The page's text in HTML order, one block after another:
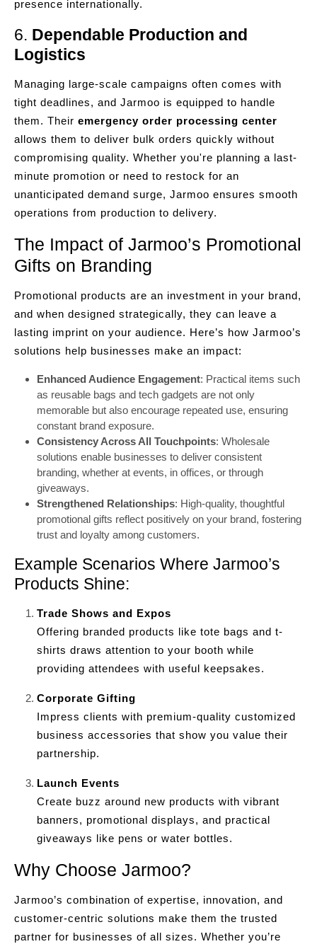
presence internationally.
6. Dependable Production and
Logistics
Managing large-scale campaigns often comes with
tight deadlines, and Jarmoo is equipped to handle
them. Their emergency order processing center
allows them to deliver bulk orders quickly without
compromising quality. Whether you're planning a last-
minute promotion or need to restock for an
unanticipated demand surge, Jarmoo ensures smooth
operations from production to delivery.
The Impact of Jarmoo’s Promotional
Gifts on Branding
Promotional products are an investment in your brand,
and when designed strategically, they can leave a
lasting imprint on your audience. Here’s how Jarmoo’s
solutions help businesses make an impact:
Enhanced Audience Engagement: Practical items such
as reusable bags and tech gadgets are not only
memorable but also encourage repeated use, ensuring
constant brand exposure.
Consistency Across All Touchpoints: Wholesale
solutions enable businesses to deliver consistent
branding, whether at events, in offices, or through
giveaways.
Strengthened Relationships: High-quality, thoughtful
promotional gifts reflect positively on your brand, fostering
trust and loyalty among customers.
Example Scenarios Where Jarmoo’s
Products Shine:
Trade Shows and Expos
Offering branded products like tote bags and t-
shirts draws attention to your booth while
providing attendees with useful keepsakes.
Corporate Gifting
Impress clients with premium-quality customized
business accessories that show you value their
partnership.
Launch Events
Create buzz around new products with vibrant
banners, promotional displays, and practical
giveaways like pens or water bottles.
Why Choose Jarmoo?
Jarmoo’s combination of expertise, innovation, and
customer-centric solutions make them the trusted
partner for businesses of all sizes. Whether you’re